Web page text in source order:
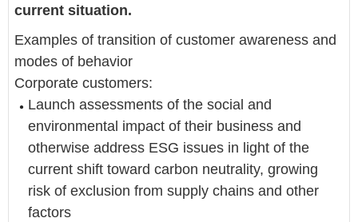
current situation.
Examples of transition of customer awareness and
modes of behavior
Corporate customers:
Launch assessments of the social and
environmental impact of their business and
otherwise address ESG issues in light of the
current shift toward carbon neutrality, growing
risk of exclusion from supply chains and other
factors